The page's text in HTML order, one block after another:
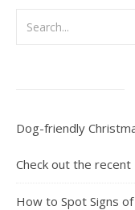
Dog-friendly
Check out the
How to Spot Signs